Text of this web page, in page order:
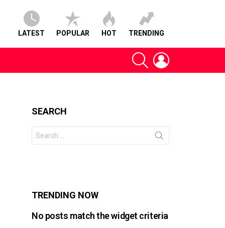
LATEST POPULAR HOT TRENDING
SEARCH
SEARCH
for:
TRENDING NOW
No posts match the widget criteria